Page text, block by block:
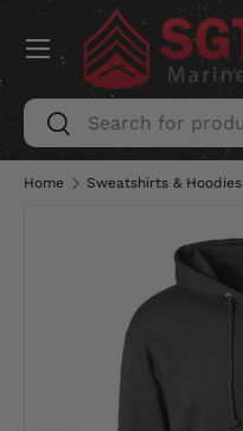
SKIP TO CONTENT
Search
Search
Menu
Home Sweatshirts & Hoodies